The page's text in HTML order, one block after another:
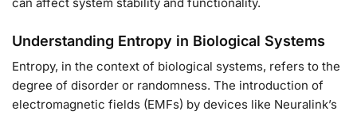
Understanding Entropy in Biological Systems
Entropy, in the context of biological systems, refers to the
degree of disorder or randomness. The introduction of
electromagnetic fields (EMFs) by devices like Neuralink’s